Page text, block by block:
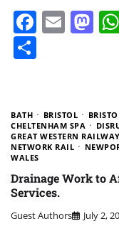
BATH BRISTOL
CHELTENHAM SPA
GREAT WESTERN RAILWAY
NETWORK RAIL
WALES
Drainage Work to
Services.
Guest Authors July 2,